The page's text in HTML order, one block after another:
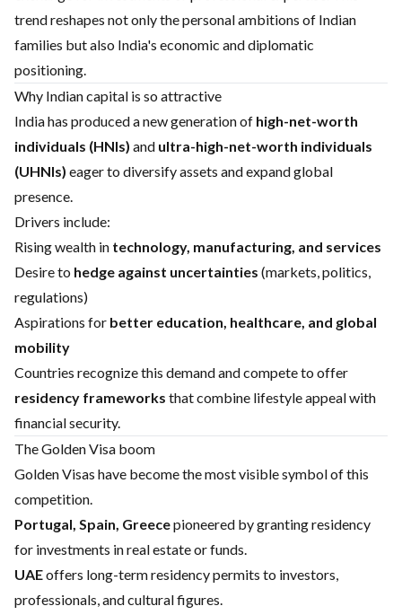
trend reshapes not only the personal ambitions of Indian
families but also India's economic and diplomatic
positioning.
Why Indian capital is so attractive
India has produced a new generation of high-net-worth
individuals (HNIs) and ultra-high-net-worth individuals
(UHNIs) eager to diversify assets and expand global
presence.
Drivers include:
Rising wealth in technology, manufacturing, and services
Desire to hedge against uncertainties (markets, politics,
regulations)
Aspirations for better education, healthcare, and global
mobility
Countries recognize this demand and compete to offer
residency frameworks that combine lifestyle appeal with
financial security.
The Golden Visa boom
Golden Visas have become the most visible symbol of this
competition.
Portugal, Spain, Greecepioneered by granting residency
for investments in real estate or funds.
UAEoffers long-term residency permits to investors,
professionals, and cultural figures.